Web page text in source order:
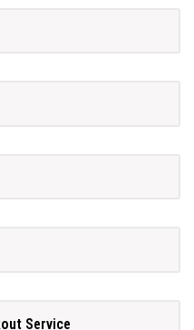
Service